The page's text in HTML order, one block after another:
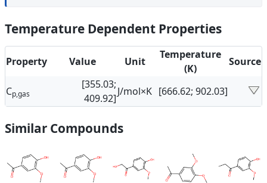
Temperature Dependent Properties
Property Value Unit
Temperature
(K)
Source
Cp,gas
[355.03;
409.92]
J/mol×K [666.62; 902.03]
Similar Compounds